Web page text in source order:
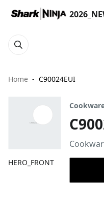
Home C90024EUI
HERO_FRONT